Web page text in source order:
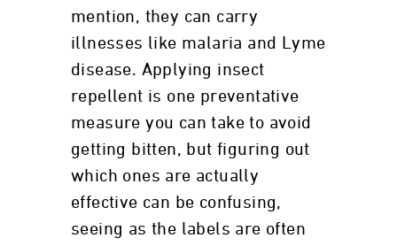
mention, they can carry
illnesses like malaria and Lyme
disease. Applying insect
repellent is one preventative
measure you can take to avoid
getting bitten, but figuring out
which ones are actually
effective can be confusing,
seeing as the labels are often